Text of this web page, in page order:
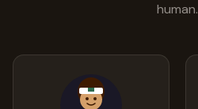
human.